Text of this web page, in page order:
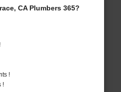
CA Plumbers 365?
!
!